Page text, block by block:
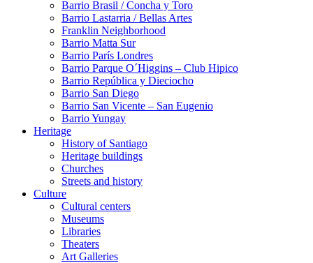
Barrio Brasil / Concha y Toro
Barrio Lastarria / Bellas Artes
Franklin Neighborhood
Barrio Matta Sur
Barrio Parí­s Londres
Barrio Parque O´Higgins – Club Hipico
Barrio República y Dieciocho
Barrio San Diego
Barrio San Vicente – San Eugenio
Barrio Yungay
Heritage
History of Santiago
Heritage buildings
Churches
Streets and history
Culture
Cultural centers
Museums
Libraries
Theaters
Art Galleries